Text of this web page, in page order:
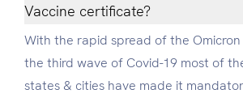
Vaccine certificate?
With the rapid spread of the
the third wave of Covid-19 most of
states & cities have made it